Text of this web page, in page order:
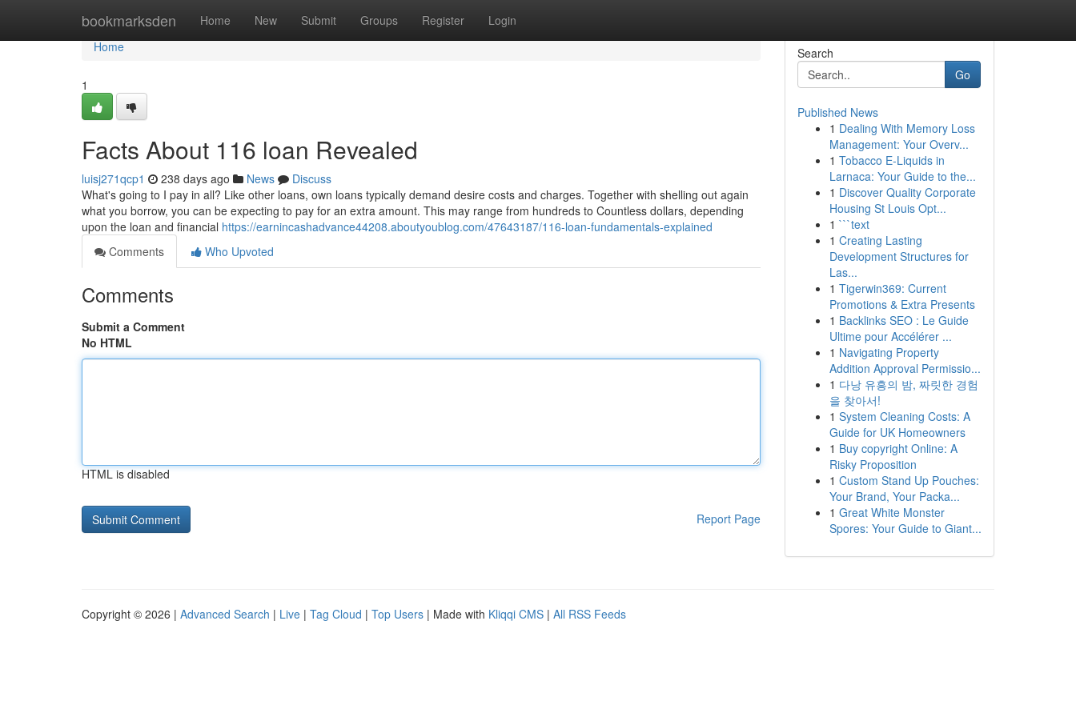
bookmarksden Home New Submit Groups Register Login
Home
Home
1
Facts About 116 loan Revealed
luisj271qcp1 238 days ago News
Discuss
What's going to I pay in all? Like other loans, own loans typically demand desire costs and charges. Together with shelling out again
what you borrow, you can be expecting to pay for an extra amount. This may range from hundreds to Countless dollars, depending
upon the loan and financial https://earnincashadvance44208.aboutyoublog.com/47643187/116-loan-fundamentals-explained
Comments
Who Upvoted
Comments
Submit a Comment
No HTML
HTML is disabled
Report Page
Search
Go
Published News
1 Dealing With Memory Loss
Management: Your Overv...
1 Tobacco E-Liquids in
Larnaca: Your Guide to the...
1 Discover Quality Corporate
Housing St Louis Opt...
1 ```text
1 Creating Lasting
Development Structures for
Las...
1 Tigerwin369: Current
Promotions & Extra Presents
1 Backlinks SEO : Le Guide
Ultime pour Accélérer ...
1 Navigating Property
Addition Approval Permissio...
1 다낭 유흥의 밤, 짜릿한 경험
을 찾아서!
1 System Cleaning Costs: A
Guide for UK Homeowners
1 Buy copyright Online: A
Risky Proposition
1 Custom Stand Up Pouches:
Your Brand, Your Packa...
1 Great White Monster
Spores: Your Guide to Giant...
Copyright © 2026 | Advanced Search | Live | Tag Cloud | Top Users | Made with Kliqqi CMS | All RSS Feeds